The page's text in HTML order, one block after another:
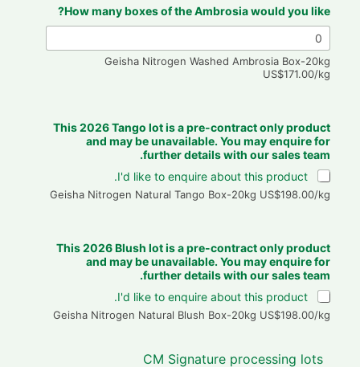
How many boxes of the Ambrosia would you like?
Geisha Nitrogen Washed Ambrosia Box-20kg
US$171.00/kg
This 2026 Tango lot is a pre-contract only product
and may be unavailable. You may enquire for
further details with our sales team.
I'd like to enquire about this product.
Geisha Nitrogen Natural Tango Box-20kg US$198.00/kg
This 2026 Blush lot is a pre-contract only product
and may be unavailable. You may enquire for
further details with our sales team.
I'd like to enquire about this product.
Geisha Nitrogen Natural Blush Box-20kg US$198.00/kg
CM Signature processing lots